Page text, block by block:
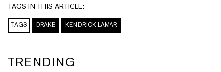
TAGS IN THIS ARTICLE:
TAGS DRAKE KENDRICK LAMAR
TRENDING